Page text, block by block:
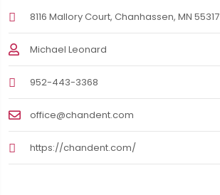
8116 Mallory Court, Chanhassen, MN 55317
Michael Leonard
952-443-3368
office@chandent.com
https://chandent.com/